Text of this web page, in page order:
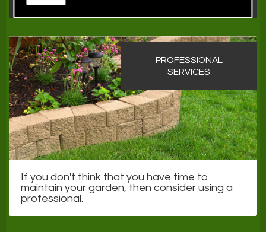
PROFESSIONAL
SERVICES
If you don't think that you have time to
maintain your garden, then consider using a
professional.